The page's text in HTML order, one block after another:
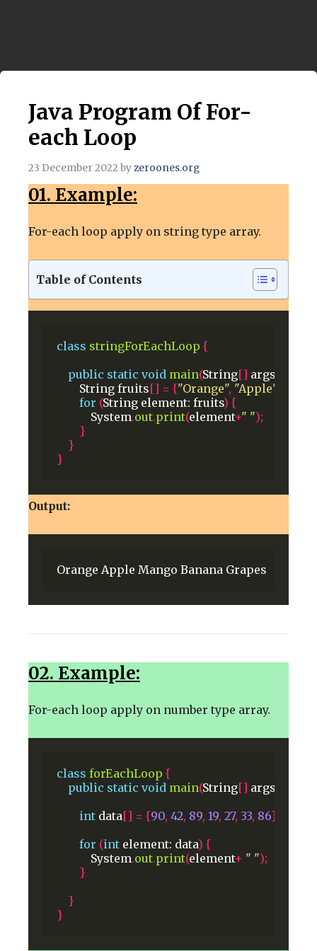
Java Program Of For-
each Loop
23 December 2022 byzeroones.org
01. Example:
For-each loop apply on string type array.
Table of Contents
class stringForEachLoop {
public static void main(String[] args
String fruits[] = {"Orange", "Apple"
for (String element: fruits) {
System.out.print(element+" ");
}
}
}
Output:
Orange Apple Mango Banana Grapes
02. Example:
For-each loop apply on number type array.
class forEachLoop {
public static void main(String[] args
int data[] = {90, 42, 89, 19, 27, 33, 86};
for (int element: data) {
System.out.print(element+ " ");
}
}
}